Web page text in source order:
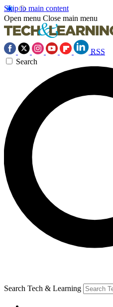
Skip to main content
Open menu Close main menu
RSS
Search
Search Tech & Learning